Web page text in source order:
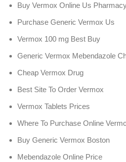
Buy Vermox Online Us
Purchase Generic Vermox Us
Vermox 100 mg Best Buy
Generic Vermox Mebendazole
Cheap Vermox Drug
Best Site To Order Vermox
Vermox Tablets Prices
Where To Purchase Online
Buy Generic Vermox Boston
Mebendazole Online Price